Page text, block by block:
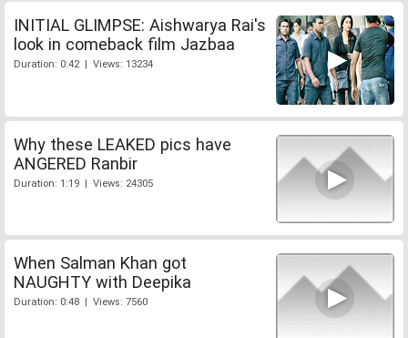
INITIAL GLIMPSE: Aishwarya Rai's
look in comeback film Jazbaa
Duration: 0:42 | Views: 13234
Why these LEAKED pics have
ANGERED Ranbir
Duration: 1:19 | Views: 24305
When Salman Khan got
NAUGHTY with Deepika
Duration: 0:48 | Views: 7560